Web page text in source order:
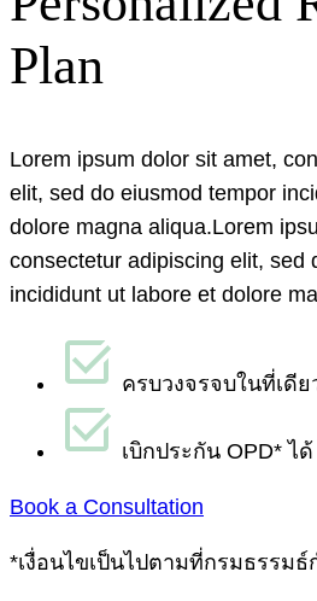
Plan
Lorem ipsum dolor sit amet,
elit, sed do eiusmod tempor
dolore magna aliqua.Lorem
consectetur adipiscing elit, sed
incididunt ut labore et dolore
ครบวงจรจบในที่เดีย
เบิกประกัน OPD* ไ
Book a Consultation
*เงื่อนไขเป็นไปตามที่กรมธรรม